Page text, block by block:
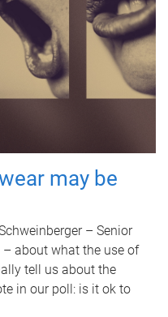
may be
– Senior
about what the use of
tell us about the
in our poll: is it ok to